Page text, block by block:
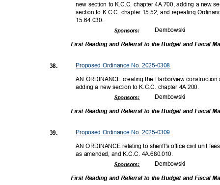
new section to K.C.C. chapter 4A.700, adding a new
section to K.C.C. chapter 15.52, and repealing
15.64.030.
Dembowski
Sponsors:
First Reading and Referral to the Budget and Fiscal
Proposed Ordinance No. 2025-0308
38.
AN ORDINANCE creating the Harborview
adding a new section to K.C.C. chapter 4A.200.
Dembowski
Sponsors:
First Reading and Referral to the Budget and Fiscal
Proposed Ordinance No. 2025-0309
39.
AN ORDINANCE relating to sheriff's office civil unit
as amended, and K.C.C. 4A.680.010.
Dembowski
Sponsors:
First Reading and Referral to the Budget and Fiscal